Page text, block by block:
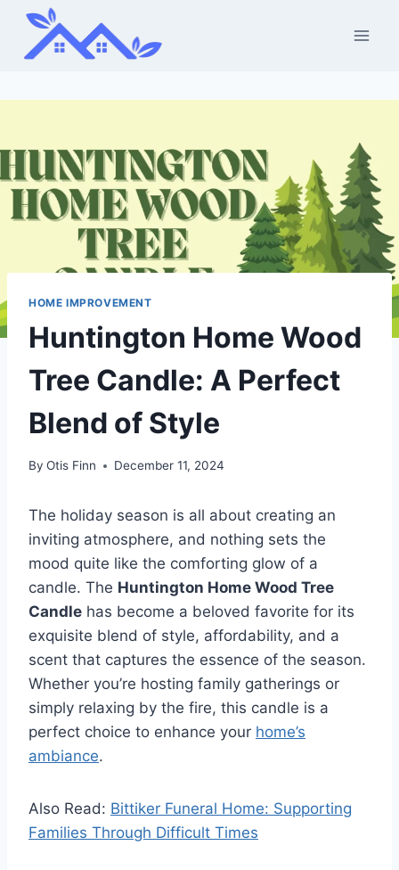
Skip
content
HOME IMPROVEMENT
Huntington Home Wood
Tree Candle: A Perfect
Blend of Style
By Otis Finn December 11, 2024
The holiday season is all about creating an
inviting atmosphere, and nothing sets the
mood quite like the comforting glow of a
candle. The Huntington Home Wood Tree
Candle has become a beloved favorite for its
exquisite blend of style, affordability, and a
scent that captures the essence of the season.
Whether you’re hosting family gatherings or
simply relaxing by the fire, this candle is a
perfect choice to enhance your home’s
ambiance.
Also Read: Bittiker Funeral Home: Supporting
Families Through Difficult Times